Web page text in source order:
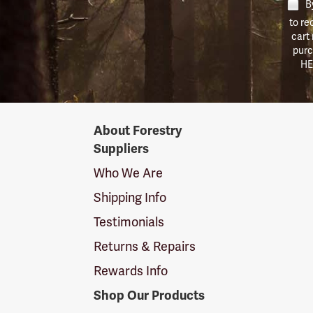
to
cart
SuppliersAbout Forestry
Suppliers
Who We Are
Shipping Info
Testimonials
Returns & Repairs
Rewards Info
Shop Our Products